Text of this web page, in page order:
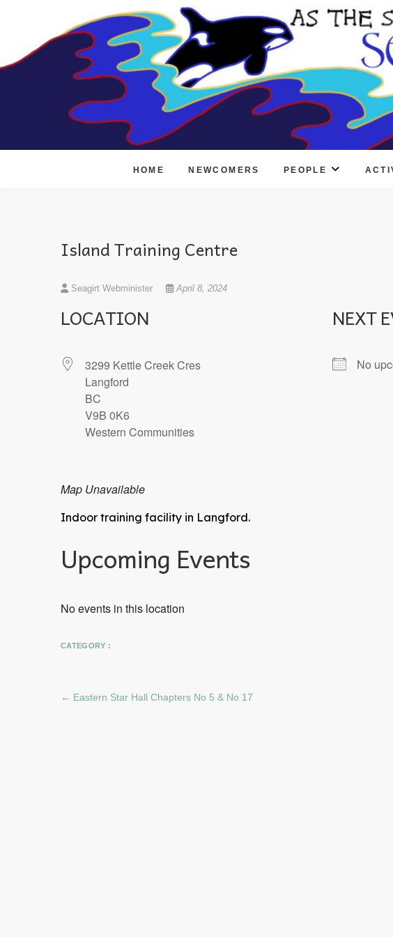
HOME NEWCOMERS PEOPLE
Island Training Centre
Seagirt Webminister April 8, 2024
LOCATION
3299 Kettle Creek Cres
Langford
BC
V9B 0K6
Western Communities
NEXT
No
Map Unavailable
Indoor training facility in Langford.
Upcoming Events
No events in this location
CATEGORY :
← Eastern Star Hall Chapters No 5 & No 17